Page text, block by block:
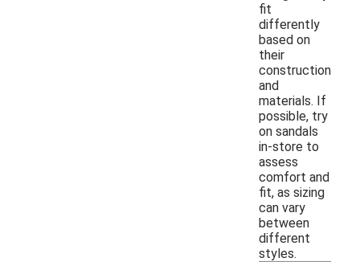
fit
differently
based on
their
construction
and
materials. If
possible, try
on sandals
in-store to
assess
comfort and
fit, as sizing
can vary
between
different
styles.